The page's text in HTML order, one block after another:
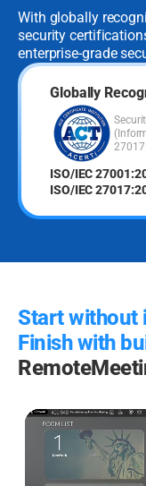
With globally
security
enterprise-grade
Globally
ISO/IEC
ISO/IEC
Start without
Finish with